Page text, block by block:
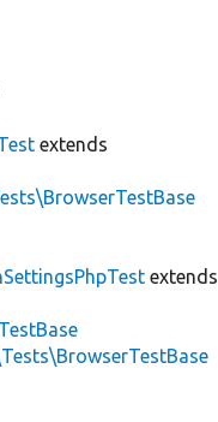
extends
extends